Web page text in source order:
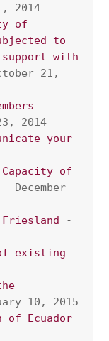
2014
of
to
with
21,
2014
your
of
- December
-
existing
10, 2015
of Ecuador